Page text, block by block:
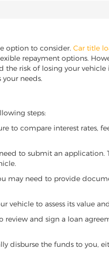
option to consider. Car title
repayment options.
risk of losing your
needs.
steps:
to compare interest
to submit an
need to provide
vehicle to assess its value
and sign a loan
disburse the funds to you,